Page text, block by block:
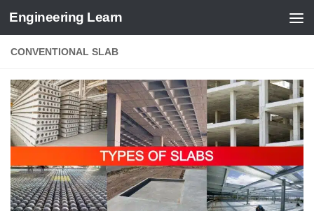
Skip to content
Engineering Learn
CONVENTIONAL SLAB